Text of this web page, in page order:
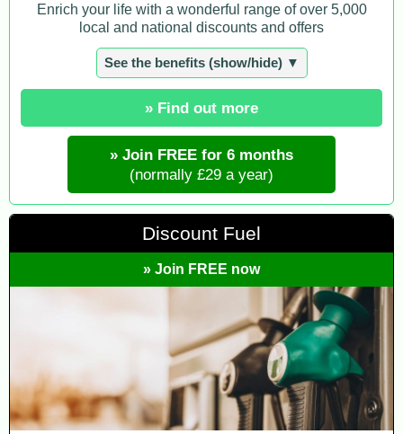
Enrich your life with a wonderful range of over 5,000
local and national discounts and offers
See the benefits (show/hide) ▼
» Find out more
» Join FREE for 6 months
(normally £29 a year)
Discount Fuel
» Join FREE now